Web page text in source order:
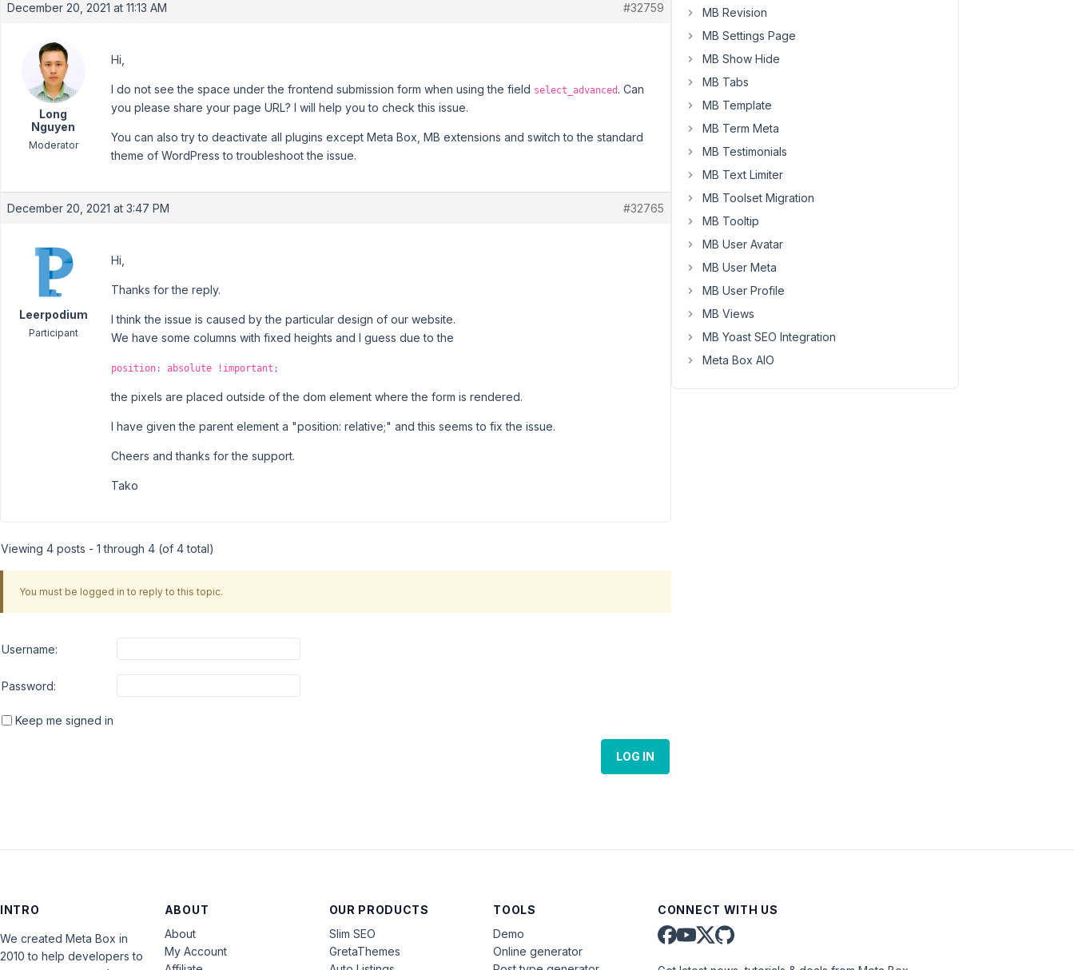
December 20, 2021 at 11:13 AM #32759
Long
Nguyen
Moderator
Hi,
I do not see the space under the frontend submission form when using the field select_advanced . Can
you please share your page URL? I will help you to check this issue.
You can also try to deactivate all plugins except Meta Box, MB extensions and switch to the standard
theme of WordPress to troubleshoot the issue.
December 20, 2021 at 3:47 PM #32765
Leerpodium
Participant
Hi,
Thanks for the reply.
I think the issue is caused by the particular design of our website.
We have some columns with fixed heights and I guess due to the
position: absolute !important;
the pixels are placed outside of the dom element where the form is rendered.
I have given the parent element a "position: relative;" and this seems to fix the issue.
Cheers and thanks for the support.
Tako
Viewing 4 posts - 1 through 4 (of 4 total)
You must be logged in to reply to this topic.
Username:
Password:
Keep me signed in
LOG IN
MB Revision
MB Settings Page
MB Show Hide
MB Tabs
MB Template
MB Term Meta
MB Testimonials
MB Text Limiter
MB Toolset Migration
MB Tooltip
MB User Avatar
MB User Meta
MB User Profile
MB Views
MB Yoast SEO Integration
Meta Box AIO
INTRO
We created Meta Box in
2010 to help developers to
ABOUT
About
My Account
OUR PRODUCTS
Slim SEO
GretaThemes
TOOLS
Demo
Online generator
CONNECT WITH US